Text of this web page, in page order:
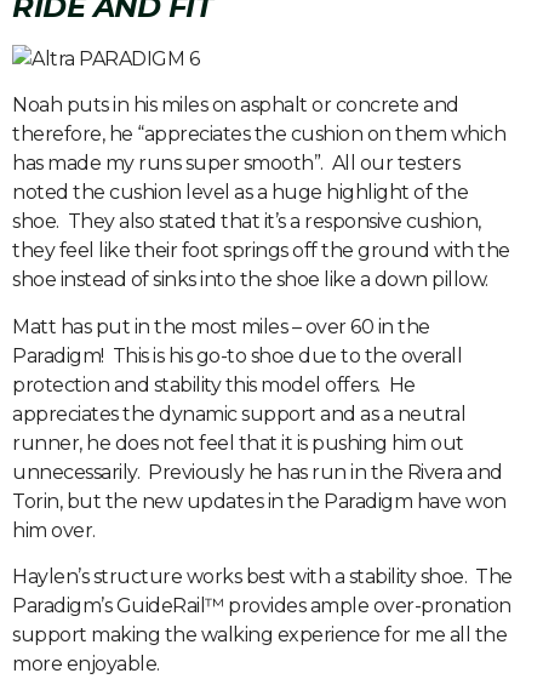
Noah puts in his miles on asphalt or concrete and
therefore, he “appreciates the cushion on them which
has made my runs super smooth”. All our testers
noted the cushion level as a huge highlight of the
shoe. They also stated that it’s a responsive cushion,
they feel like their foot springs off the ground with the
shoe instead of sinks into the shoe like a down pillow.
Matt has put in the most miles – over 60 in the
Paradigm! This is his go-to shoe due to the overall
protection and stability this model offers. He
appreciates the dynamic support and as a neutral
runner, he does not feel that it is pushing him out
unnecessarily. Previously he has run in the Rivera and
Torin, but the new updates in the Paradigm have won
him over.
Haylen’s structure works best with a stability shoe. The
Paradigm’s GuideRail™ provides ample over-pronation
support making the walking experience for me all the
more enjoyable.